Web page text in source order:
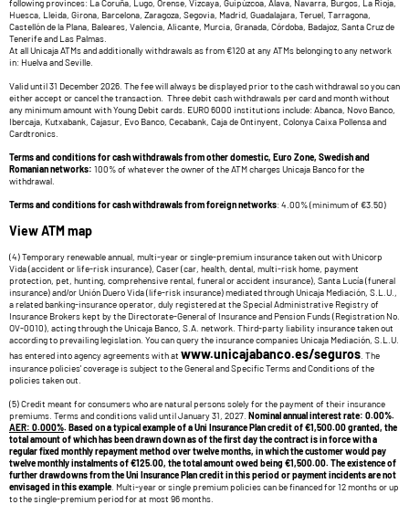
following provinces: La Coruña, Lugo, Orense, Vizcaya, Guipúzcoa, Álava, Navarra, Burgos, La Rioja,
Huesca, Lleida, Girona, Barcelona, Zaragoza, Segovia, Madrid, Guadalajara, Teruel, Tarragona,
Castellón de la Plana, Baleares, Valencia, Alicante, Murcia, Granada, Córdoba, Badajoz, Santa Cruz de
Tenerife and Las Palmas.
At all Unicaja ATMs and additionally withdrawals as from €120 at any ATMs belonging to any network
in: Huelva and Seville.
Valid until 31 December 2026. The fee will always be displayed prior to the cash withdrawal so you can
either accept or cancel the transaction. Three debit cash withdrawals per card and month without
any minimum amount with Young Debit cards. EURO 6000 institutions include: Abanca, Novo Banco,
Ibercaja, Kutxabank, Cajasur, Evo Banco, Cecabank, Caja de Ontinyent, Colonya Caixa Pollensa and
Cardtronics.
Terms and conditions for cash withdrawals from other domestic, Euro Zone, Swedish and
Romanian networks: 100% of whatever the owner of the ATM charges Unicaja Banco for the
withdrawal.
Terms and conditions for cash withdrawals from foreign networks: 4.00% (minimum of €3.50)
View ATM map
(4) Temporary renewable annual, multi-year or single-premium insurance taken out with Unicorp
Vida (accident or life-risk insurance), Caser (car, health, dental, multi-risk home, payment
protection, pet, hunting, comprehensive rental, funeral or accident insurance), Santa Lucía (funeral
insurance) and/or Unión Duero Vida (life-risk insurance) mediated through Unicaja Mediación, S.L.U.,
a related banking-insurance operator, duly registered at the Special Administrative Registry of
Insurance Brokers kept by the Directorate-General of Insurance and Pension Funds (Registration No.
OV-0010), acting through the Unicaja Banco, S.A. network. Third-party liability insurance taken out
according to prevailing legislation. You can query the insurance companies Unicaja Mediación, S.L.U.
has entered into agency agreements with at www.unicajabanco.es/seguros . The
insurance policies' coverage is subject to the General and Specific Terms and Conditions of the
policies taken out.
(5) Credit meant for consumers who are natural persons solely for the payment of their insurance
premiums. Terms and conditions valid until January 31, 2027. Nominal annual interest rate: 0.00%.
AER: 0.000%. Based on a typical example of a Uni Insurance Plan credit of €1,500.00 granted, the
total amount of which has been drawn down as of the first day the contract is in force with a
regular fixed monthly repayment method over twelve months, in which the customer would pay
twelve monthly instalments of €125.00, the total amount owed being €1,500.00. The existence of
further drawdowns from the Uni Insurance Plan credit in this period or payment incidents are not
envisaged in this example . Multi-year or single premium policies can be financed for 12 months or up
to the single-premium period for at most 96 months.